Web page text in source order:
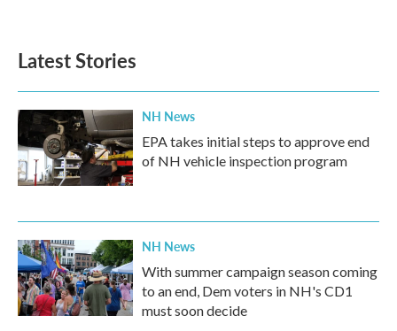
Latest Stories
NH News
EPA takes initial steps to approve end
of NH vehicle inspection program
NH News
With summer campaign season coming
to an end, Dem voters in NH's CD1
must soon decide